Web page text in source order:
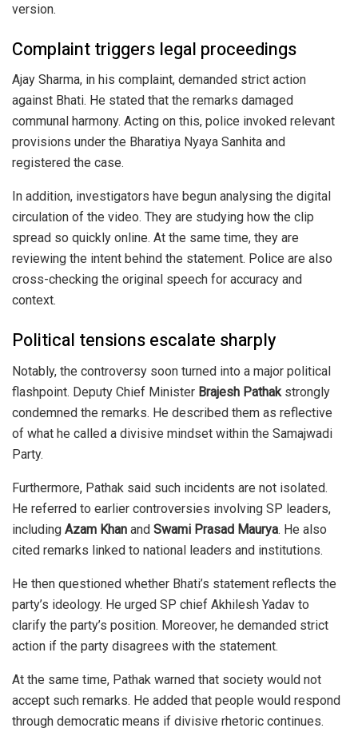
version.
Complaint triggers legal proceedings
Ajay Sharma, in his complaint, demanded strict action
against Bhati. He stated that the remarks damaged
communal harmony. Acting on this, police invoked relevant
provisions under the Bharatiya Nyaya Sanhita and
registered the case.
In addition, investigators have begun analysing the digital
circulation of the video. They are studying how the clip
spread so quickly online. At the same time, they are
reviewing the intent behind the statement. Police are also
cross-checking the original speech for accuracy and
context.
Political tensions escalate sharply
Notably, the controversy soon turned into a major political
flashpoint. Deputy Chief Minister Brajesh Pathak strongly
condemned the remarks. He described them as reflective
of what he called a divisive mindset within the Samajwadi
Party.
Furthermore, Pathak said such incidents are not isolated.
He referred to earlier controversies involving SP leaders,
including Azam Khan and Swami Prasad Maurya. He also
cited remarks linked to national leaders and institutions.
He then questioned whether Bhati’s statement reflects the
party’s ideology. He urged SP chief Akhilesh Yadav to
clarify the party’s position. Moreover, he demanded strict
action if the party disagrees with the statement.
At the same time, Pathak warned that society would not
accept such remarks. He added that people would respond
through democratic means if divisive rhetoric continues.